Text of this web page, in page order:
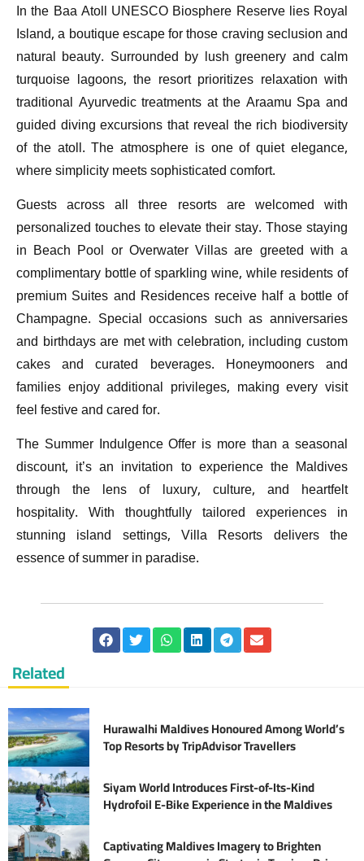
In the Baa Atoll UNESCO Biosphere Reserve lies Royal
Island, a boutique escape for those craving seclusion and
natural beauty. Surrounded by lush greenery and calm
turquoise lagoons, the resort prioritizes relaxation with
traditional Ayurvedic treatments at the Araamu Spa and
guided diving excursions that reveal the rich biodiversity
of the atoll. The atmosphere is one of quiet elegance,
where simplicity meets sophisticated comfort.
Guests across all three resorts are welcomed with
personalized touches to elevate their stay. Those staying
in Beach Pool or Overwater Villas are greeted with a
complimentary bottle of sparkling wine, while residents of
premium Suites and Residences receive half a bottle of
Champagne. Special occasions such as anniversaries
and birthdays are met with celebration, including custom
cakes and curated beverages. Honeymooners and
families enjoy additional privileges, making every visit
feel festive and cared for.
The Summer Indulgence Offer is more than a seasonal
discount, it’s an invitation to experience the Maldives
through the lens of luxury, culture, and heartfelt
hospitality. With thoughtfully tailored experiences in
stunning island settings, Villa Resorts delivers the
essence of summer in paradise.
Related
Hurawalhi Maldives Honoured Among World’s
Top Resorts by TripAdvisor Travellers
Siyam World Introduces First-of-Its-Kind
Hydrofoil E-Bike Experience in the Maldives
Captivating Maldives Imagery to Brighten